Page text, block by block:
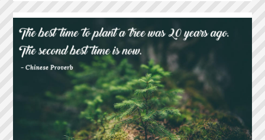
WAS
ME
AGAINST
THE
WORLD
AND
THEN
ONE
DAY